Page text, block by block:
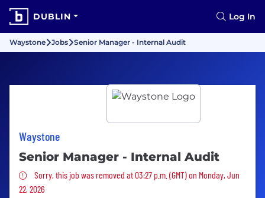
DUBLIN Log In
Waystone Jobs Senior Manager - Internal Audit
Waystone
Senior Manager - Internal Audit
Sorry, this job was removed
Sorry, this job was removed at 03:27 p.m. (GMT) on Monday, Jun
22, 2026